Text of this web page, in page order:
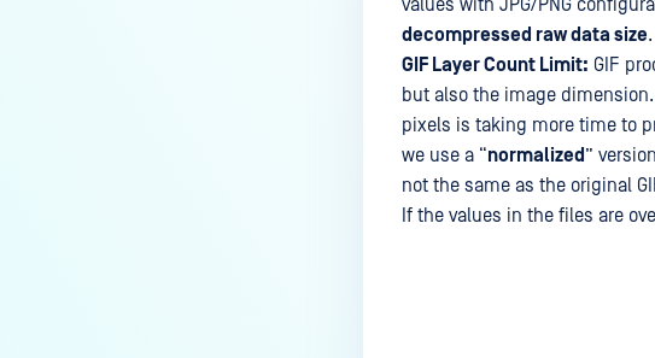
values with JPG/PNG
decompressed raw data size.
GIF Layer Count Limit: GIF
but also the image
pixels is taking more time to
we use a “normalized ”
not the same as the original
If the values in the files are